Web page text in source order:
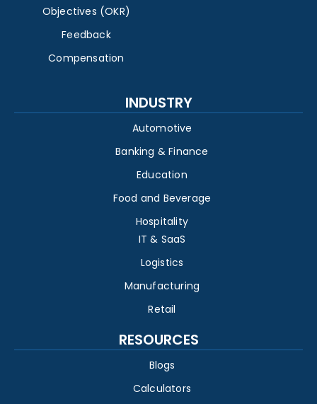
Objectives (OKR)
Feedback
Compensation
INDUSTRY
Automotive
Banking & Finance
Education
Food and Beverage
Hospitality
IT & SaaS
Logistics
Manufacturing
Retail
RESOURCES
Blogs
Calculators